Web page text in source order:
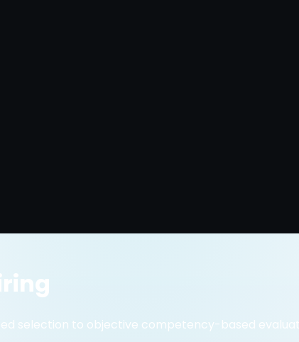
selection to objective competency-based